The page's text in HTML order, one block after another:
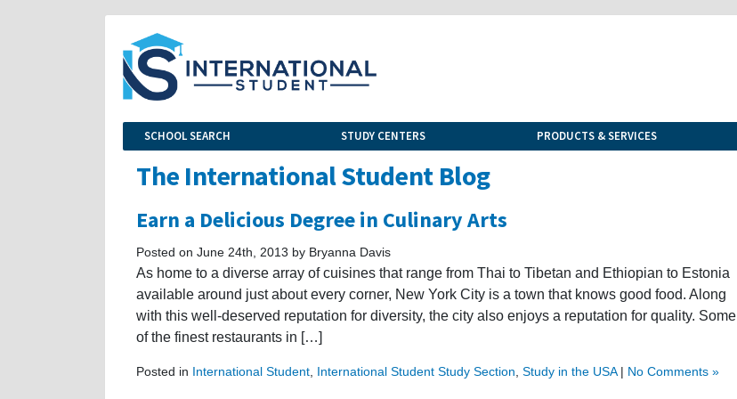
SCHOOL SEARCH STUDY CENTERS PRODUCTS & SERVICES
The International Student Blog
Earn a Delicious Degree in Culinary Arts
Posted on June 24th, 2013 by Bryanna Davis
As home to a diverse array of cuisines that range from Thai to Tibetan and Ethiopian to Estonia
available around just about every corner, New York City is a town that knows good food. Along
with this well-deserved reputation for diversity, the city also enjoys a reputation for quality. Some
of the finest restaurants in […]
Posted in International Student International Student Study Section Study in the USA| No Comments »